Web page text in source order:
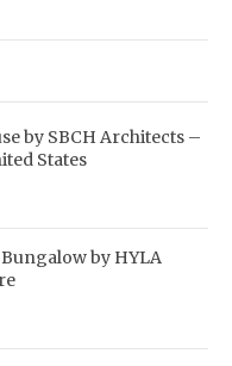
by SBCH Architects –
States
by HYLA